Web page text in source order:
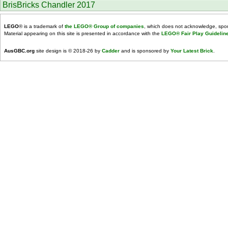
BrisBricks Chandler 2017
LEGO® is a trademark of the LEGO® Group of companies , which does not acknowledge,
Material appearing on this site is presented in accordance with the LEGO® Fair Play
AusGBC.org site design is © 2018-26 by Cadder and is sponsored by Your Latest Brick